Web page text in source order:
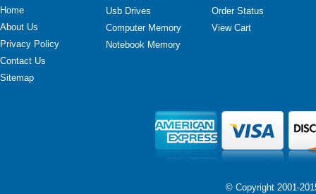
Home
About Us
Privacy Policy
Contact Us
Sitemap
Usb Drives
Computer Memory
Notebook Memory
Order Status
View Cart
© Copyright 2001-